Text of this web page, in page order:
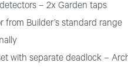
– 2x Garden taps
from Builder’s standard range
with separate deadlock –